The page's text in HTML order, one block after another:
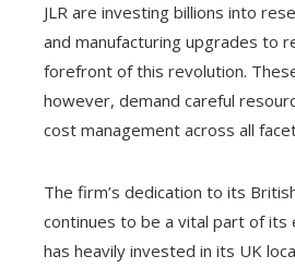
JLR are investing billions into
and manufacturing upgrades to
forefront of this revolution.
however, demand careful
cost management across all
The firm’s dedication to its
continues to be a vital part of its
has heavily invested in its UK